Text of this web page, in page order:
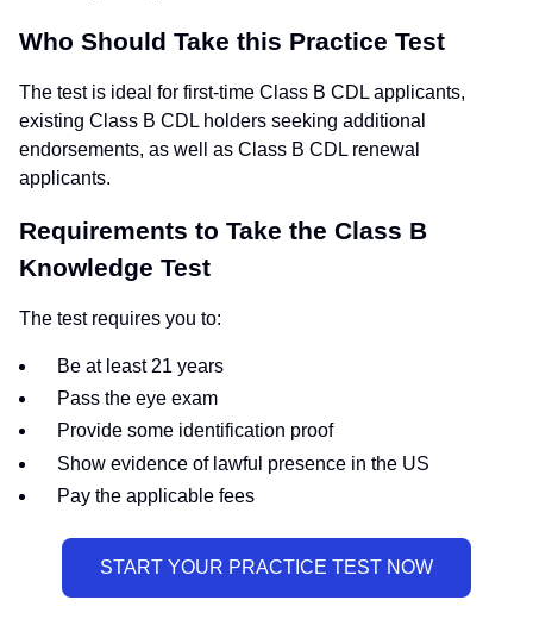
Who Should Take this Practice Test
The test is ideal for first-time Class B CDL applicants,
existing Class B CDL holders seeking additional
endorsements, as well as Class B CDL renewal
applicants.
Requirements to Take the Class B
Knowledge Test
The test requires you to:
Be at least 21 years
Pass the eye exam
Provide some identification proof
Show evidence of lawful presence in the US
Pay the applicable fees